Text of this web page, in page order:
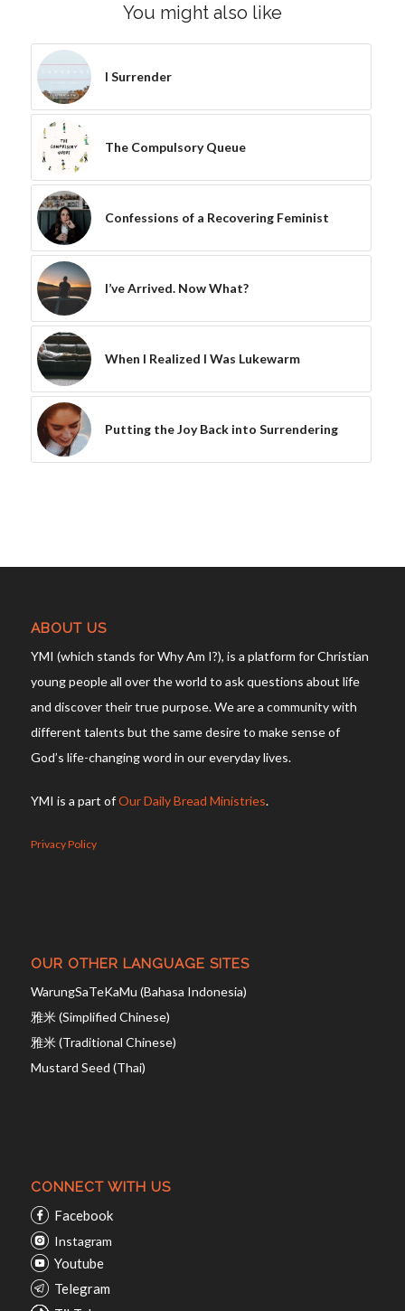
You might also like
I Surrender
The Compulsory Queue
Confessions of a Recovering Feminist
I’ve Arrived. Now What?
When I Realized I Was Lukewarm
Putting the Joy Back into Surrendering
ABOUT US
YMI (which stands for Why Am I?), is a platform for Christian
young people all over the world to ask questions about life
and discover their true purpose. We are a community with
different talents but the same desire to make sense of
God’s life-changing word in our everyday lives.
YMI is a part ofOur Daily Bread Ministries.
Privacy Policy
OUR OTHER LANGUAGE SITES
WarungSaTeKaMu (Bahasa Indonesia)
雅米 (Simplified Chinese)
雅米 (Traditional Chinese)
Mustard Seed (Thai)
CONNECT WITH US
Facebook
Instagram
Youtube
Telegram